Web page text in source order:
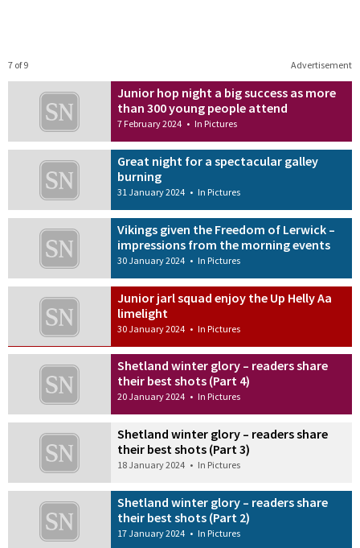
Advertisement
7 of 9
Junior hop night a big success as more
than 300 young people attend
7 February 2024 • In Pictures
Great night for a spectacular galley
burning
31 January 2024 • In Pictures
Vikings given the Freedom of Lerwick –
impressions from the morning events
30 January 2024 • In Pictures
Junior jarl squad enjoy the Up Helly Aa
limelight
30 January 2024 • In Pictures
Shetland winter glory – readers share
their best shots (Part 4)
20 January 2024 • In Pictures
Shetland winter glory – readers share
their best shots (Part 3)
18 January 2024 • In Pictures
Shetland winter glory – readers share
their best shots (Part 2)
17 January 2024 • In Pictures